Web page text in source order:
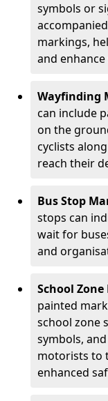
symbols or
markings,
and enhance
Wayfinding
can include
on the
cyclists
reach their
Bus Stop
stops can
wait for
and
School
painted
school zone
symbols,
motorists to
enhanced